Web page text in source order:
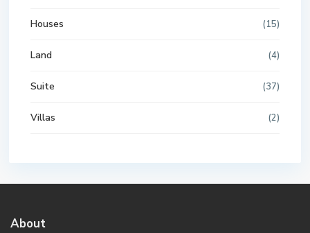
Houses (15)
Land (4)
Suite (37)
Villas (2)
About